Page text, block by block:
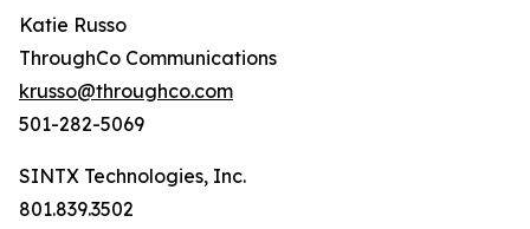
Katie Russo
ThroughCo Communications
krusso@throughco.com
501-282-5069
SINTX Technologies, Inc.
801.839.3502